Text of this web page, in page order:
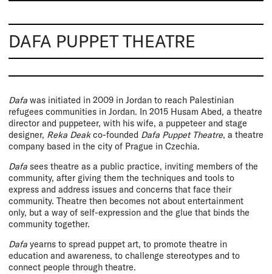
DAFA PUPPET THEATRE
Dafa was initiated in 2009 in Jordan to reach Palestinian
refugees communities in Jordan. In 2015 Husam Abed, a theatre
director and puppeteer, with his wife, a puppeteer and stage
designer, Reka Deakco-founded Dafa Puppet Theatre, a theatre
company based in the city of Prague in Czechia.
Dafa sees theatre as a public practice, inviting members of the
community, after giving them the techniques and tools to
express and address issues and concerns that face their
community. Theatre then becomes not about entertainment
only, but a way of self-expression and the glue that binds the
community together.
Dafa yearns to spread puppet art, to promote theatre in
education and awareness, to challenge stereotypes and to
connect people through theatre.